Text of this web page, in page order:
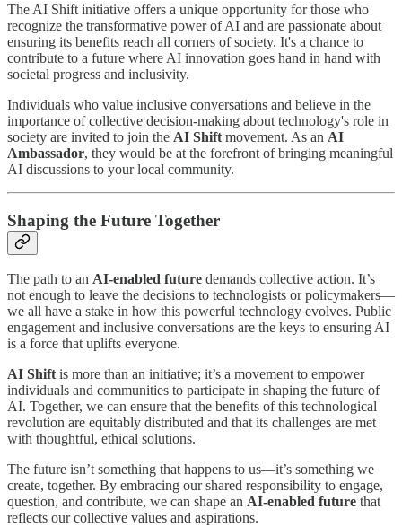
The AI Shift initiative offers a unique opportunity for those who
recognize the transformative power of AI and are passionate about
ensuring its benefits reach all corners of society. It's a chance to
contribute to a future where AI innovation goes hand in hand with
societal progress and inclusivity.
Individuals who value inclusive conversations and believe in the
importance of collective decision-making about technology's role in
society are invited to join the AI Shift movement. As an AI
Ambassador, they would be at the forefront of bringing meaningful
AI discussions to your local community.
Shaping the Future Together
The path to an AI-enabled future demands collective action. It’s
not enough to leave the decisions to technologists or policymakers—
we all have a stake in how this powerful technology evolves. Public
engagement and inclusive conversations are the keys to ensuring AI
is a force that uplifts everyone.
AI Shift is more than an initiative; it’s a movement to empower
individuals and communities to participate in shaping the future of
AI. Together, we can ensure that the benefits of this technological
revolution are equitably distributed and that its challenges are met
with thoughtful, ethical solutions.
The future isn’t something that happens to us—it’s something we
create, together. By embracing our shared responsibility to engage,
question, and contribute, we can shape an AI-enabled future that
reflects our collective values and aspirations.